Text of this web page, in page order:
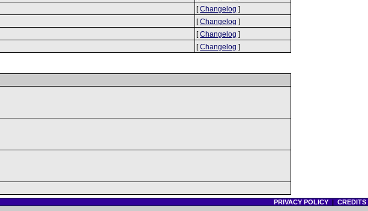
[Changelog ]
[Changelog ]
[Changelog ]
[Changelog ]
PRIVACY POLICY| CREDITS